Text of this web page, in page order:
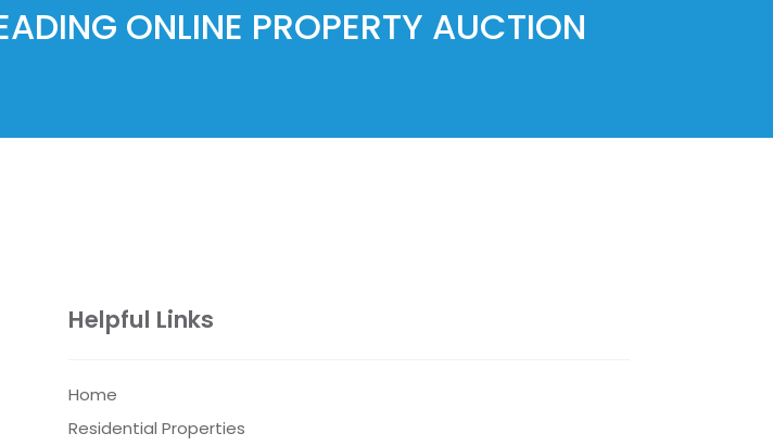
ONLINE PROPERTY AUCTION
Helpful Links
Home
Residential Properties